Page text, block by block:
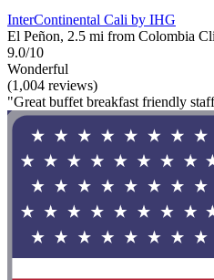
InterContinental Cali by IHG
El Peñon, 2.5 mi from Colombia
9.0/10
Wonderful
(1,004 reviews)
"Great buffet breakfast friendly